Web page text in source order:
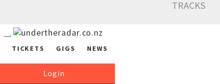
TRACKS
TICKETS GIGS NEWS
Login